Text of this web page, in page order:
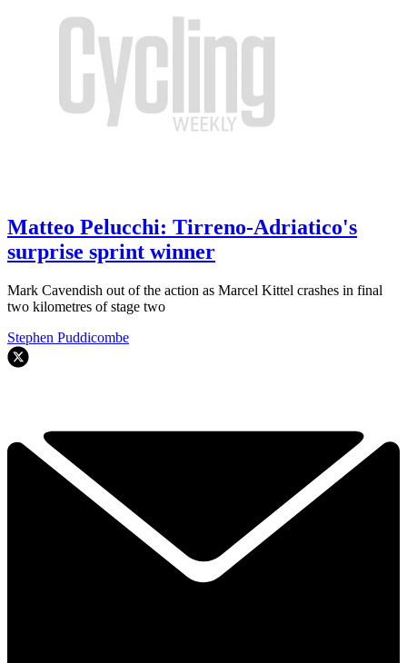
Matteo Pelucchi: Tirreno-Adriatico's
surprise sprint winner
Mark Cavendish out of the action as Marcel Kittel crashes in final
two kilometres of stage two
Stephen Puddicombe